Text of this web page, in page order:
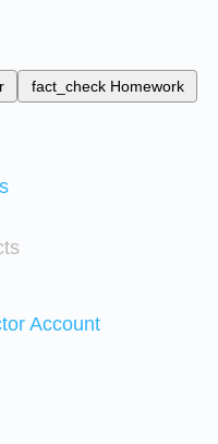
fact_check Homework
Account